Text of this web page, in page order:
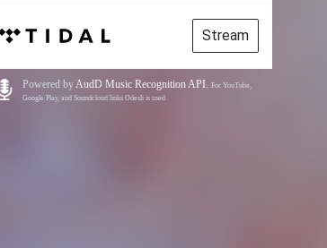
Stream
Powered byAudD Music Recognition API. For YouTube,
Google Play, and Soundcloud links Odesli is used